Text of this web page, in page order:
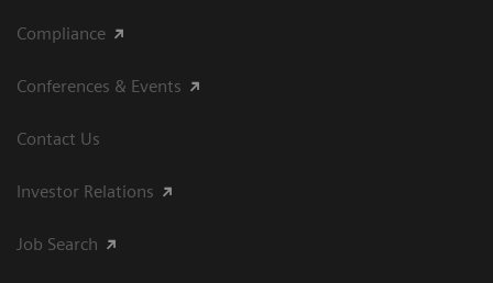
Compliance
Conferences & Events
Contact Us
Investor Relations
Job Search